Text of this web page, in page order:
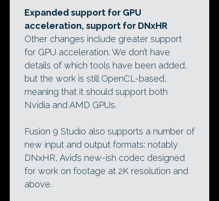
Expanded support for GPU
acceleration, support for DNxHR
Other changes include greater support
for GPU acceleration. We don’t have
details of which tools have been added,
but the work is still OpenCL-based,
meaning that it should support both
Nvidia and AMD GPUs.
Fusion 9 Studio also supports a number of
new input and output formats: notably
DNxHR, Avid’s new-ish codec designed
for work on footage at 2K resolution and
above.